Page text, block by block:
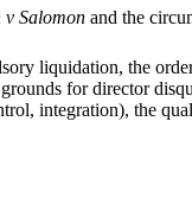
v Salomon and the
liquidation, the
for director
integration), the